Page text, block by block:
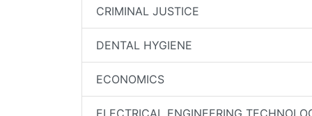
CRIMINAL JUSTICE
DENTAL HYGIENE
ECONOMICS
ELECTRICAL ENGINEERING